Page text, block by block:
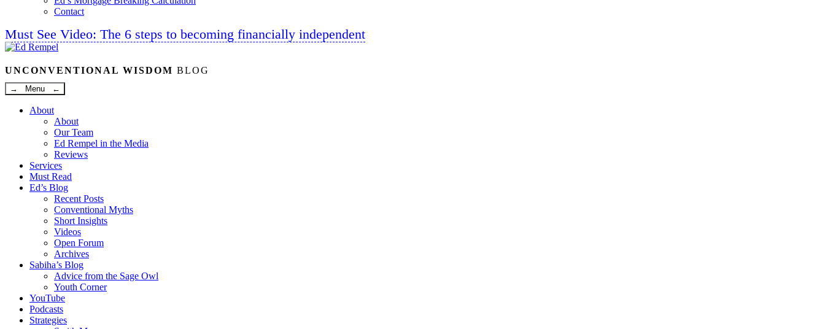
Contact
Must See Video: The 6 steps to becoming financially independent
Linkedin
Twitter
Facebook
Youtube
UNCONVENTIONAL WISDOM BLOG
→ Menu ←
About
About
Our Team
Ed Rempel in the Media
Reviews
Services
Must Read
Ed’s Blog
Recent Posts
Conventional Myths
Short Insights
Videos
Open Forum
Archives
Sabiha’s Blog
Advice from the Sage Owl
Youth Corner
YouTube
Podcasts
Strategies